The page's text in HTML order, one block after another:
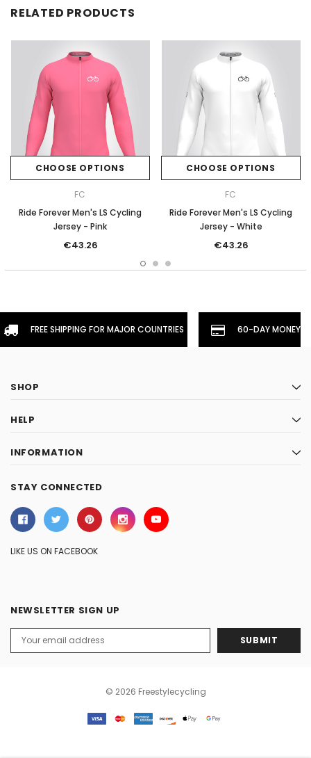
RELATED PRODUCTS
CHOOSE OPTIONS
FC
Ride Forever Men's LS Cycling
Jersey - Pink
€43.26
CHOOSE OPTIONS
FC
Ride Forever Men's LS Cycling
Jersey - White
€43.26
FREE SHIPPING FOR MAJOR COUNTRIES 60-DAY
SHOP
HELP
INFORMATION
STAY CONNECTED
LIKE US ON FACEBOOK
NEWSLETTER SIGN UP
Address
© 2026 Freestylecycling